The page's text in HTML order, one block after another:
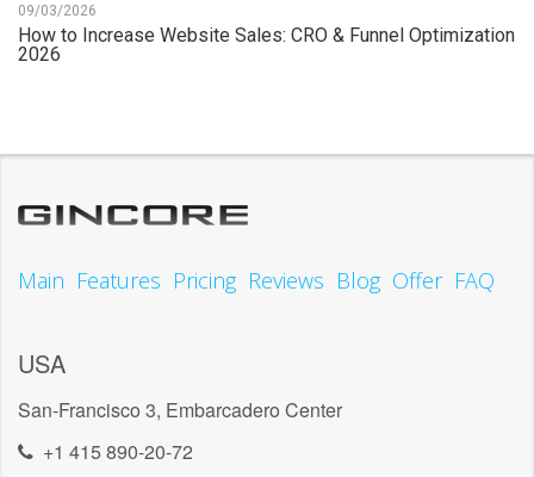
09/03/2026
How to Increase Website Sales: CRO & Funnel Optimization
2026
Main Features Pricing Reviews Blog Offer FAQ
USA
San-Francisco 3, Embarcadero Center
+1 415 890-20-72